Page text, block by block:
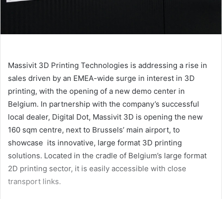
Massivit 3D Printing Technologies is addressing a rise in
sales driven by an EMEA-wide surge in interest in 3D
printing, with the opening of a new demo center in
Belgium. In partnership with the company’s successful
local dealer, Digital Dot, Massivit 3D is opening the new
160 sqm centre, next to Brussels’ main airport, to
showcase its innovative, large format 3D printing
solutions. Located in the cradle of Belgium’s large format
2D printing sector, it is easily accessible with close
transport links.